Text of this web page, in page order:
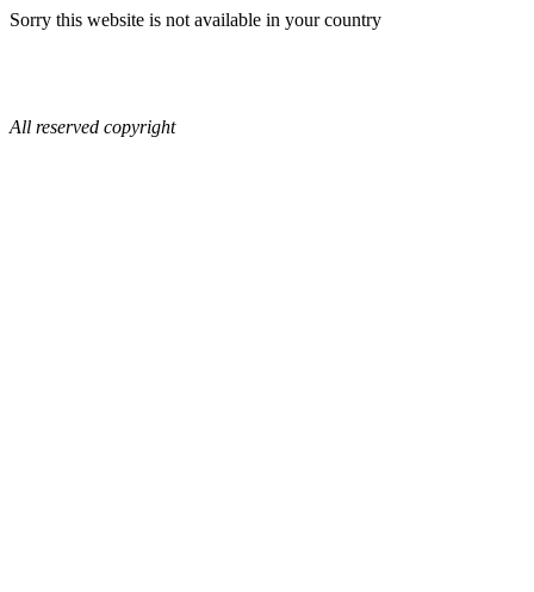
Sorry this website is not available in your country
All reserved copyright